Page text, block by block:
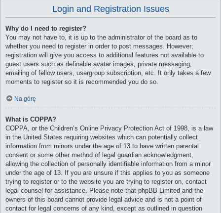
Login and Registration Issues
Why do I need to register?
You may not have to, it is up to the administrator of the board as to
whether you need to register in order to post messages. However;
registration will give you access to additional features not available to
guest users such as definable avatar images, private messaging,
emailing of fellow users, usergroup subscription, etc. It only takes a few
moments to register so it is recommended you do so.
Na górę
What is COPPA?
COPPA, or the Children’s Online Privacy Protection Act of 1998, is a law
in the United States requiring websites which can potentially collect
information from minors under the age of 13 to have written parental
consent or some other method of legal guardian acknowledgment,
allowing the collection of personally identifiable information from a minor
under the age of 13. If you are unsure if this applies to you as someone
trying to register or to the website you are trying to register on, contact
legal counsel for assistance. Please note that phpBB Limited and the
owners of this board cannot provide legal advice and is not a point of
contact for legal concerns of any kind, except as outlined in question